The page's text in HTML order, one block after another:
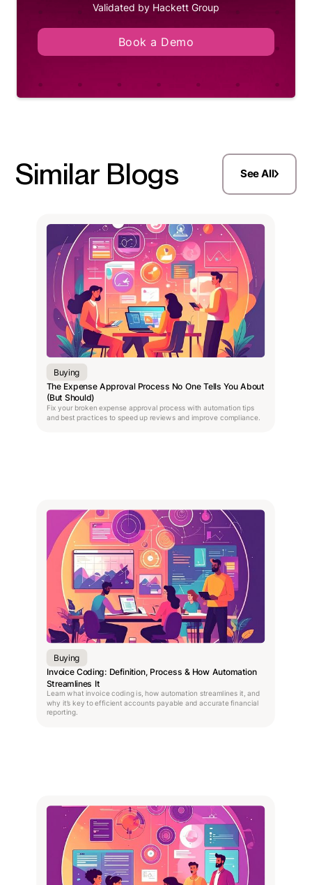
Validated by Hackett Group
Book a Demo
Similar Blogs See All
Buying
The Expense Approval Process No One Tells You About
(But Should)
Fix your broken expense approval process with automation tips
and best practices to speed up reviews and improve compliance.
Buying
Invoice Coding: Definition, Process & How Automation
Streamlines It
Learn what invoice coding is, how automation streamlines it, and
why it’s key to efficient accounts payable and accurate financial
reporting.